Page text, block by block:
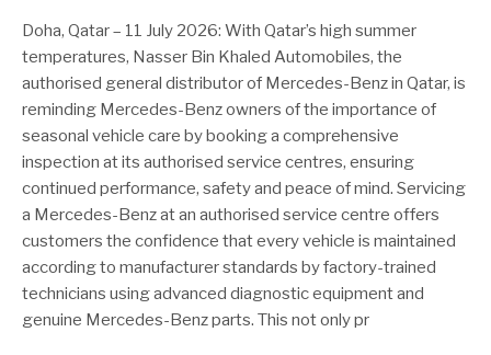
Doha, Qatar – 11 July 2026: With Qatar’s high summer
temperatures, Nasser Bin Khaled Automobiles, the
authorised general distributor of Mercedes-Benz in Qatar, is
reminding Mercedes-Benz owners of the importance of
seasonal vehicle care by booking a comprehensive
inspection at its authorised service centres, ensuring
continued performance, safety and peace of mind. Servicing
a Mercedes-Benz at an authorised service centre offers
customers the confidence that every vehicle is maintained
according to manufacturer standards by factory-trained
technicians using advanced diagnostic equipment and
genuine Mercedes-Benz parts. This not only pr